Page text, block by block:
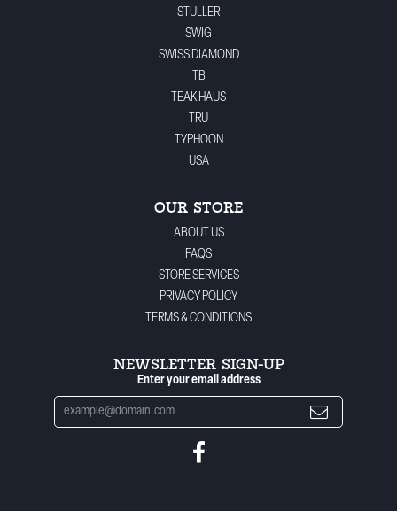
STULLER
SWIG
SWISS DIAMOND
TB
TEAK HAUS
TRU
TYPHOON
USA
OUR STORE
ABOUT US
FAQS
STORE SERVICES
PRIVACY POLICY
TERMS & CONDITIONS
NEWSLETTER SIGN-UP
Enter your email address